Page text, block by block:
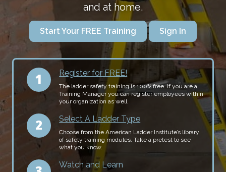
and at home.
Start Your FREE Training Sign In
Register for FREE!
The ladder safety training is 100% free. If you are a
Training Manager you can register employees within
your organization as well.
Select A Ladder Type
Choose from the American Ladder Institute’s library
of safety training modules. Take a pretest to see
what you know.
Watch and Learn